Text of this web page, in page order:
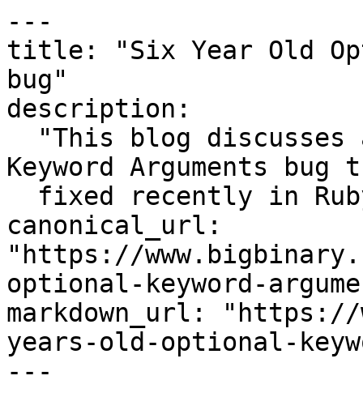
---
title: "Six Year Old
bug"
description:
Keyword Arguments bug
canonical_url:
"https://
optional-keyword-
markdown_url:
years-old-optional-
---